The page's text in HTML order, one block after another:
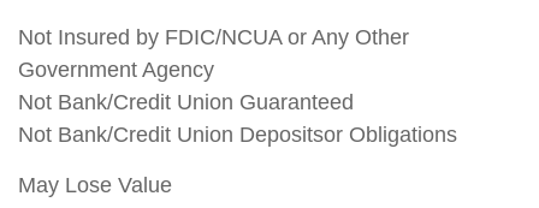
Not Insured by FDIC/NCUA or Any Other
Government Agency
Not Bank/Credit Union Guaranteed
Not Bank/Credit Union Depositsor Obligations
May Lose Value